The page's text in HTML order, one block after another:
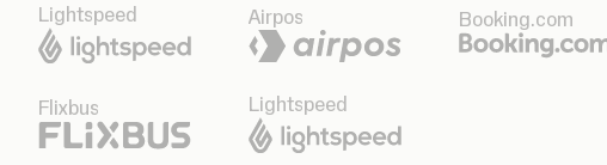
Lightspeed Airpos Booking.com
Flixbus Lightspeed